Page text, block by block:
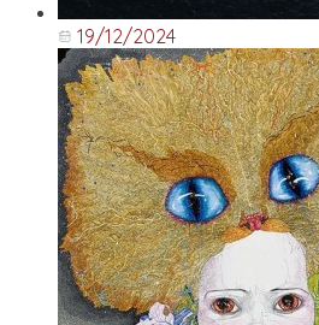
19/12/2024